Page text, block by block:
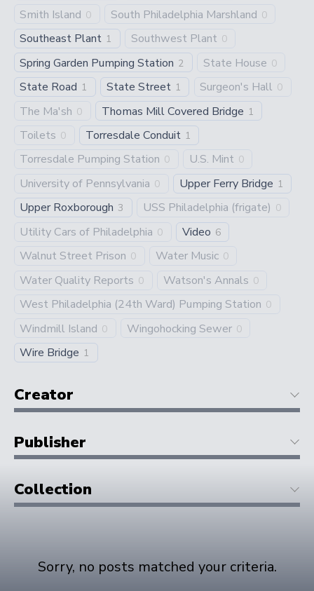
Smith Island 0 South Philadelphia Marshland 0
Southeast Plant 1 Southwest Plant 0
Spring Garden Pumping Station 2 State House 0
State Road 1 State Street 1 Surgeon's Hall 0
The Ma'sh 0 Thomas Mill Covered Bridge 1
Toilets 0 Torresdale Conduit 1
Torresdale Pumping Station 0 U.S. Mint 0
University of Pennsylvania 0 Upper Ferry Bridge 1
Upper Roxborough 3 USS Philadelphia (frigate) 0
Utility Cars of Philadelphia 0 Video 6
Walnut Street Prison 0 Water Music 0
Water Quality Reports 0 Watson's Annals 0
West Philadelphia (24th Ward) Pumping Station 0
Windmill Island 0 Wingohocking Sewer 0
Wire Bridge 1
Creator
Publisher
Collection
Sorry, no posts matched your criteria.